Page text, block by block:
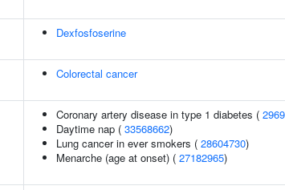
Dexfosfoserine
Colorectal cancer
Coronary artery disease in type 1 diabetes (
Daytime nap ( 33568662)
Lung cancer in ever smokers ( 28604730)
Menarche (age at onset) ( 27182965)